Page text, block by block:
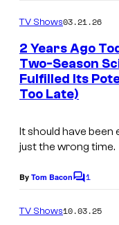
m
e
n
t
s
TV Shows03.21.26
2 Years Ago
Two-Season
Fulfilled Its
Too Late)
It should have been
just the wrong time.
By Tom BaconC
m
1
TV Shows10.03.25